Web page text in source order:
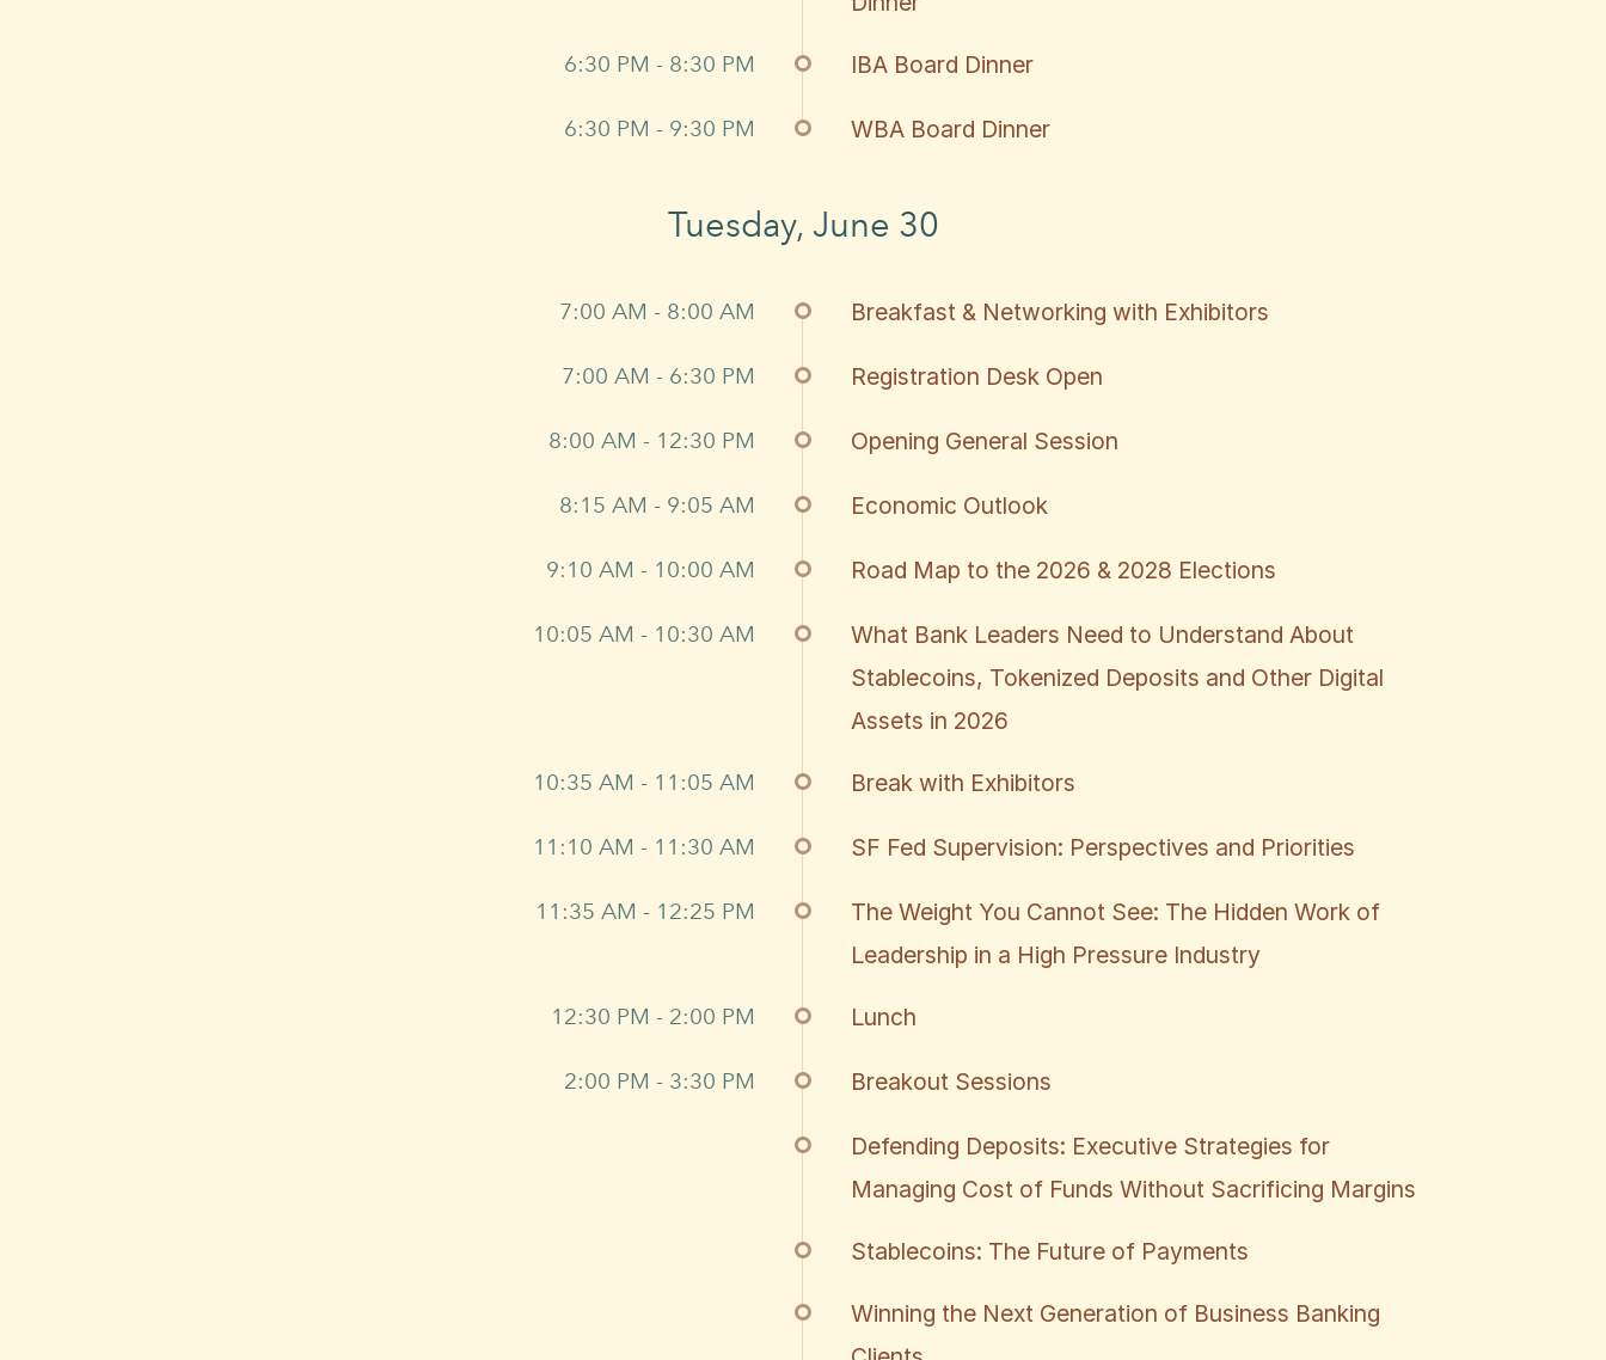
6:30 PM - 8:30 PM IBA Board Dinner
6:30 PM - 9:30 PM WBA Board Dinner
Tuesday, June 30
7:00 AM - 8:00 AM Breakfast & Networking with Exhibitors
7:00 AM - 6:30 PM Registration Desk Open
8:00 AM - 12:30 PM Opening General Session
8:15 AM - 9:05 AM Economic Outlook
9:10 AM - 10:00 AM Road Map to the 2026 & 2028 Elections
10:05 AM - 10:30 AM
What Bank Leaders Need to Understand About
Stablecoins, Tokenized Deposits and Other Digital
Assets in 2026
10:35 AM - 11:05 AM Break with Exhibitors
11:10 AM - 11:30 AM SF Fed Supervision: Perspectives and Priorities
11:35 AM - 12:25 PM
The Weight You Cannot See: The Hidden Work of
Leadership in a High Pressure Industry
12:30 PM - 2:00 PM Lunch
2:00 PM - 3:30 PM Breakout Sessions
Defending Deposits: Executive Strategies for
Managing Cost of Funds Without Sacrificing Margins
Stablecoins: The Future of Payments
Winning the Next Generation of Business Banking